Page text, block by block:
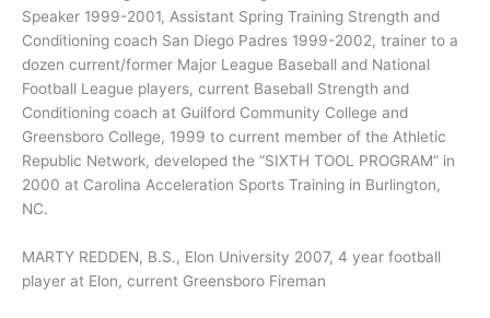
Speaker 1999-2001, Assistant Spring Training Strength and
Conditioning coach San Diego Padres 1999-2002, trainer to a
dozen current/former Major League Baseball and National
Football League players, current Baseball Strength and
Conditioning coach at Guilford Community College and
Greensboro College, 1999 to current member of the Athletic
Republic Network, developed the “SIXTH TOOL PROGRAM” in
2000 at Carolina Acceleration Sports Training in Burlington,
NC.
MARTY REDDEN, B.S., Elon University 2007, 4 year football
player at Elon, current Greensboro Fireman